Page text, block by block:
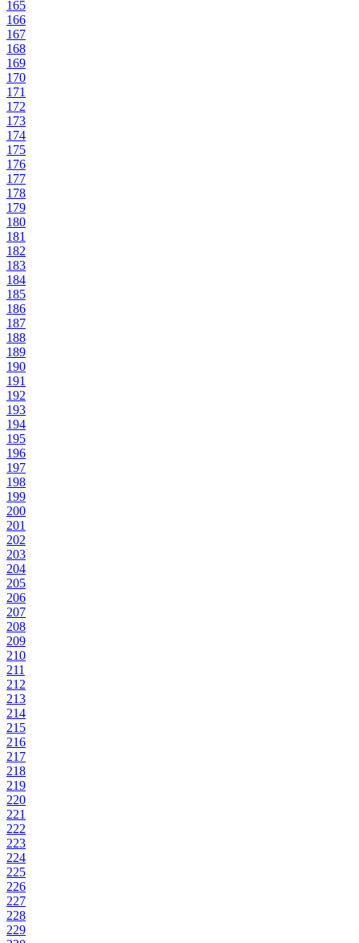
165
166
167
168
169
170
171
172
173
174
175
176
177
178
179
180
181
182
183
184
185
186
187
188
189
190
191
192
193
194
195
196
197
198
199
200
201
202
203
204
205
206
207
208
209
210
211
212
213
214
215
216
217
218
219
220
221
222
223
224
225
226
227
228
229